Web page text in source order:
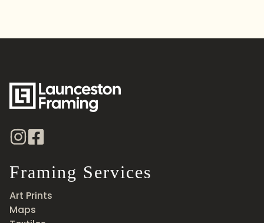
Framing Services
Art Prints
Maps